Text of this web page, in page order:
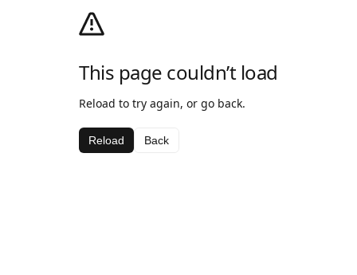
This page couldn’t load
Reload to try again, or go back.
Reload Back